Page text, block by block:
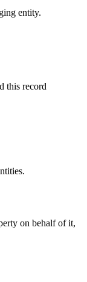
entity.
this record
on behalf of it,